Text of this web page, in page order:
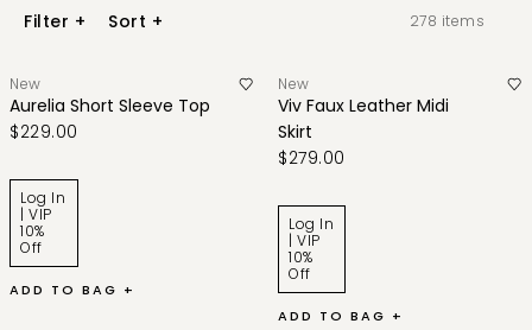
Filter + Sort + 278 items
New
Aurelia Short Sleeve Top
$229.00
Log In
| VIP
10%
Off
ADD TO BAG +
New
Viv Faux Leather Midi
Skirt
$279.00
Log In
| VIP
10%
Off
ADD TO BAG +